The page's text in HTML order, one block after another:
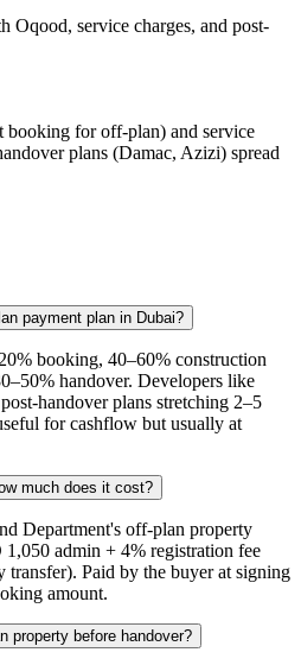
Oqood, service charges, and post-
for off-plan) and service
plans (Damac, Azizi) spread
payment plan in Dubai?
booking, 40–60% construction
handover. Developers like
handover plans stretching 2–5
for cashflow but usually at
much does it cost?
Department's off-plan property
admin + 4% registration fee
transfer). Paid by the buyer at signing
amount.
property before handover?